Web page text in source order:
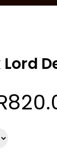
Lord